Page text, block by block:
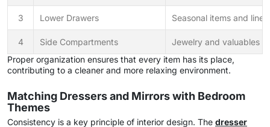
3 Lower Drawers Seasonal items and
4 Side Compartments
Jewelry and valuables
Proper organization ensures that every item has its place,
contributing to a cleaner and more relaxing environment.
Matching Dressers and Mirrors with Bedroom
Themes
Consistency is a key principle of interior design. The dresser